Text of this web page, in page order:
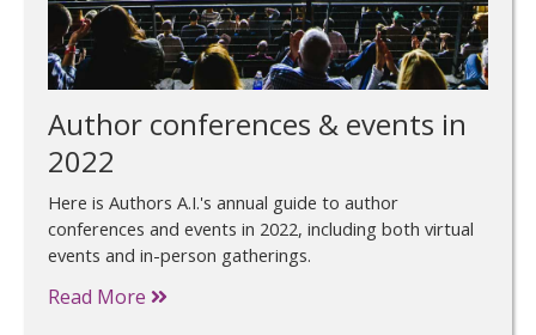
Author conferences & events in
2022
Here is Authors A.I.'s annual guide to author
conferences and events in 2022, including both virtual
events and in-person gatherings.
Read More